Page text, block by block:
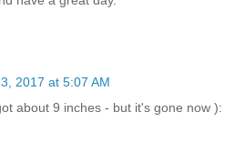
2017 at 5:07 AM
about 9 inches - but it's gone now ):